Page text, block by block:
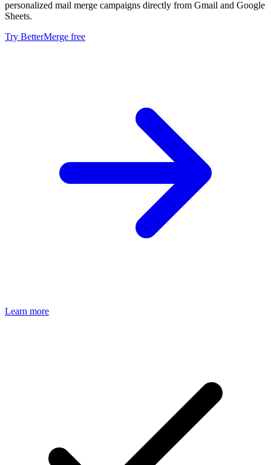
personalized mail merge campaigns directly from Gmail and Google
Sheets.
Try BetterMerge free
Learn more